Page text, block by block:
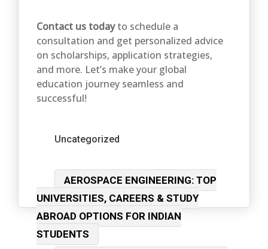
Contact us todayto schedule a
consultation and get personalized advice
on scholarships, application strategies,
and more. Let’s make your global
education journey seamless and
successful!
Uncategorized
Post
navigation
AEROSPACE ENGINEERING: TOP
UNIVERSITIES, CAREERS & STUDY
ABROAD OPTIONS FOR INDIAN
STUDENTS